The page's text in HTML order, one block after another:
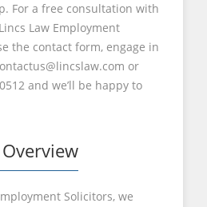
For a free consultation with
Law Employment
the contact form, engage in
or
and we’ll be happy to
Solicitors, we